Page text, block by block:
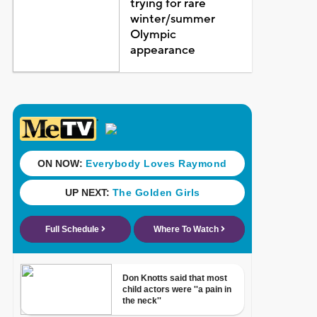
trying for rare
winter/summer
Olympic
appearance